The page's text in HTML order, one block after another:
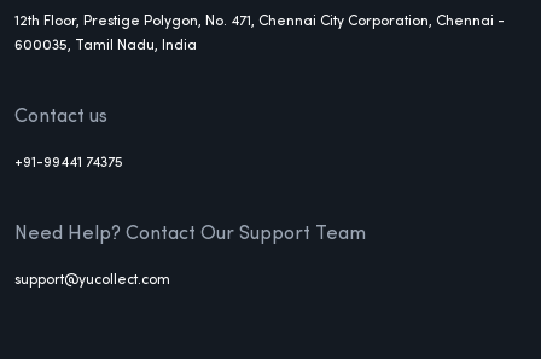
12th Floor, Prestige Polygon, No. 471, Chennai City Corporation, Chennai -
600035, Tamil Nadu, India
Contact us
+91-99441 74375
Need Help? Contact Our Support Team
support@yucollect.com